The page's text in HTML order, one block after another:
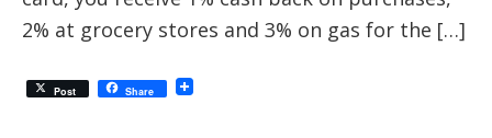
2% at grocery stores and 3% on gas for the […]
Post Share